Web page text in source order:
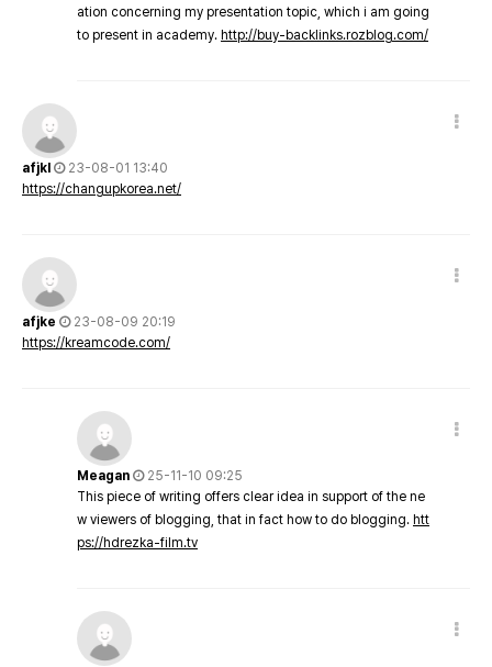
ation concerning my presentation topic, which i am going
to present in academy. http://buy-backlinks.rozblog.com/
afjkl
23-08-01 13:40
https://changupkorea.net/
afjke
23-08-09 20:19
https://kreamcode.com/
Meagan
25-11-10 09:25
This piece of writing offers clear idea in support of the ne
w viewers of blogging, that in fact how to do blogging. htt
ps://hdrezka-film.tv